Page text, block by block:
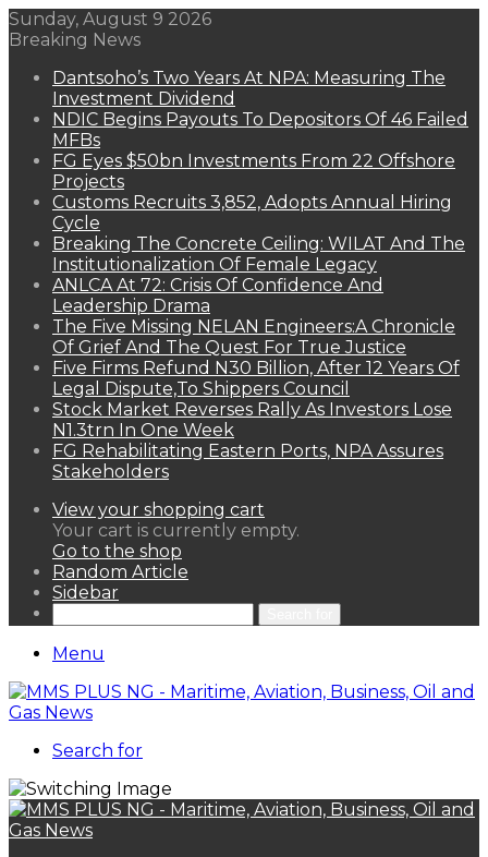
Sunday, August 9 2026
Breaking News
Dantsoho’s Two Years At NPA: Measuring The
Investment Dividend
NDIC Begins Payouts To Depositors Of 46 Failed
MFBs
FG Eyes $50bn Investments From 22 Offshore
Projects
Customs Recruits 3,852, Adopts Annual Hiring
Cycle
Breaking The Concrete Ceiling: WILAT And The
Institutionalization Of Female Legacy
ANLCA At 72: Crisis Of Confidence And
Leadership Drama
The Five Missing NELAN Engineers:A Chronicle
Of Grief And The Quest For True Justice
Five Firms Refund N30 Billion, After 12 Years Of
Legal Dispute,To Shippers Council
Stock Market Reverses Rally As Investors Lose
N1.3trn In One Week
FG Rehabilitating Eastern Ports, NPA Assures
Stakeholders
View your shopping cart
Your cart is currently empty.
Go to the shop
Random Article
Sidebar
Menu
Search for